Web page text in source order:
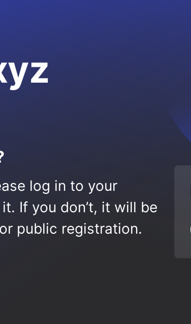
log in to your
If you don’t, it will be
public registration.